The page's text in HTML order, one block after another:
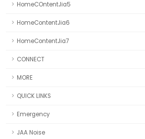
HomeCOntentJia5
HomeContentJia6
HomeContentJia7
CONNECT
MORE
QUICK LINKS
Emergency
JAA Noise